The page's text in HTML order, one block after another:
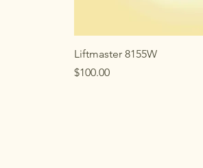
Liftmaster 8155W
Price
$100.00